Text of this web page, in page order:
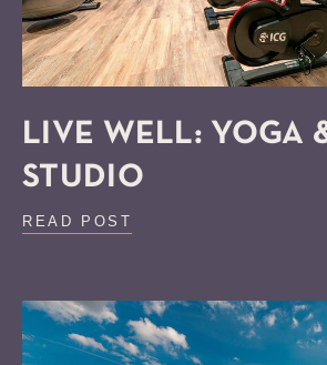
LIVE WELL: YOGA
STUDIO
READ POST